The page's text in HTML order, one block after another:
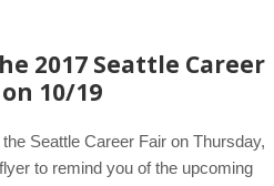
2017 Seattle Career
10/19
Seattle Career Fair on Thursday,
to remind you of the upcoming